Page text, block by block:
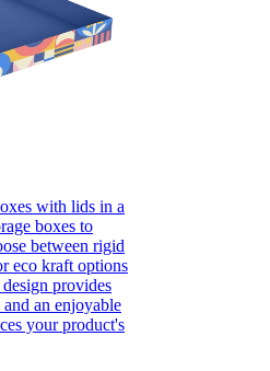
with lids in a
boxes to
between rigid
eco kraft options
provides
an enjoyable
your product's